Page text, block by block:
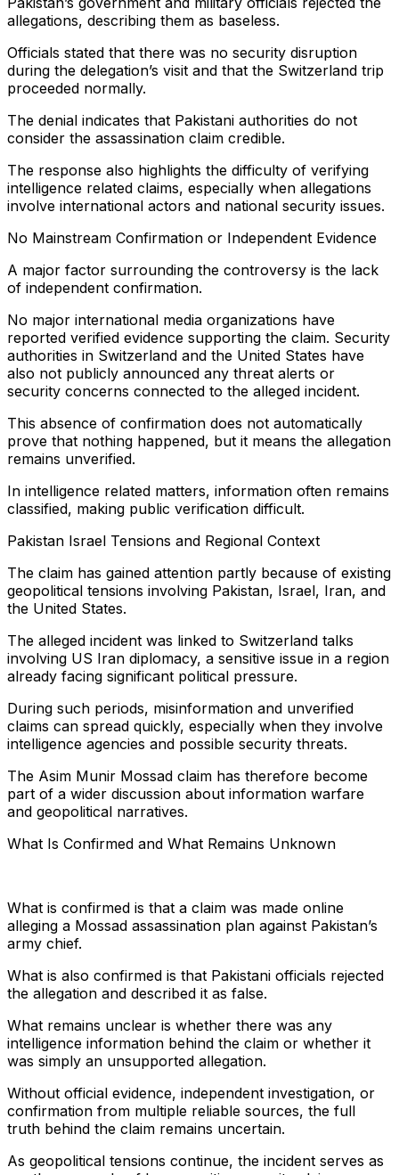
allegations, describing them as baseless.
Officials stated that there was no security disruption
during the delegation’s visit and that the Switzerland trip
proceeded normally.
The denial indicates that Pakistani authorities do not
consider the assassination claim credible.
The response also highlights the difficulty of verifying
intelligence related claims, especially when allegations
involve international actors and national security issues.
No Mainstream Confirmation or Independent Evidence
A major factor surrounding the controversy is the lack
of independent confirmation.
No major international media organizations have
reported verified evidence supporting the claim. Security
authorities in Switzerland and the United States have
also not publicly announced any threat alerts or
security concerns connected to the alleged incident.
This absence of confirmation does not automatically
prove that nothing happened, but it means the allegation
remains unverified.
In intelligence related matters, information often remains
classified, making public verification difficult.
Pakistan Israel Tensions and Regional Context
The claim has gained attention partly because of existing
geopolitical tensions involving Pakistan, Israel, Iran, and
the United States.
The alleged incident was linked to Switzerland talks
involving US Iran diplomacy, a sensitive issue in a region
already facing significant political pressure.
During such periods, misinformation and unverified
claims can spread quickly, especially when they involve
intelligence agencies and possible security threats.
The Asim Munir Mossad claim has therefore become
part of a wider discussion about information warfare
and geopolitical narratives.
What Is Confirmed and What Remains Unknown
What is confirmed is that a claim was made online
alleging a Mossad assassination plan against Pakistan’s
army chief.
What is also confirmed is that Pakistani officials rejected
the allegation and described it as false.
What remains unclear is whether there was any
intelligence information behind the claim or whether it
was simply an unsupported allegation.
Without official evidence, independent investigation, or
confirmation from multiple reliable sources, the full
truth behind the claim remains uncertain.
As geopolitical tensions continue, the incident serves as